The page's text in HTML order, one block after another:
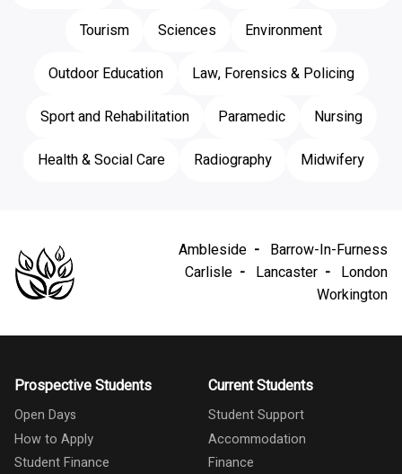
Tourism
Sciences
Environment
Outdoor Education
Law, Forensics & Policing
Sport and Rehabilitation
Paramedic
Nursing
Health & Social Care
Radiography Midwifery
Ambleside
Barrow-In-Furness
Carlisle
Lancaster
London
Workington
Prospective Students
Open Days
How to Apply
Student Finance
Current Students
Student Support
Accommodation
Finance